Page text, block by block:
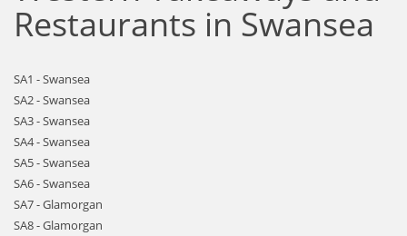
Restaurants in Swansea
SA1 - Swansea
SA2 - Swansea
SA3 - Swansea
SA4 - Swansea
SA5 - Swansea
SA6 - Swansea
SA7 - Glamorgan
SA8 - Glamorgan